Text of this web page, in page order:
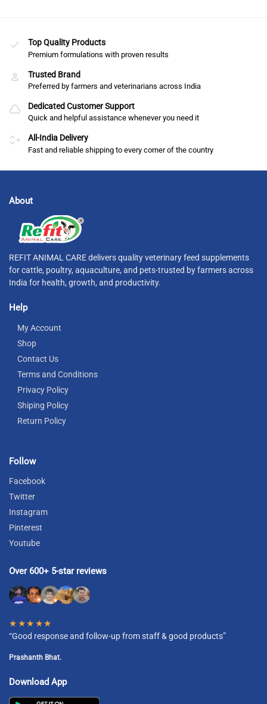
Top Quality Products
Premium formulations with proven results
Trusted Brand
Preferred by farmers and veterinarians across India
Dedicated Customer Support
Quick and helpful assistance whenever you need it
All-India Delivery
Fast and reliable shipping to every corner of the country
About
REFIT ANIMAL CARE delivers quality veterinary feed supplements
for cattle, poultry, aquaculture, and pets-trusted by farmers across
India for health, growth, and productivity.
Help
My Account
Shop
Contact Us
Terms and Conditions
Privacy Policy
Shiping Policy
Return Policy
Follow
Facebook
Twitter
Instagram
Pinterest
Youtube
Over 600+ 5-star reviews
★★★★★
“Good response and follow-up from staff & good products”
Prashanth Bhat.
Download App